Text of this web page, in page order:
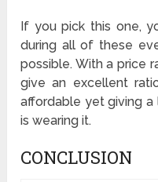
If you pick this one,
during all of these
possible. With a price
give an excellent
affordable yet giving a
is wearing it.
CONCLUSION